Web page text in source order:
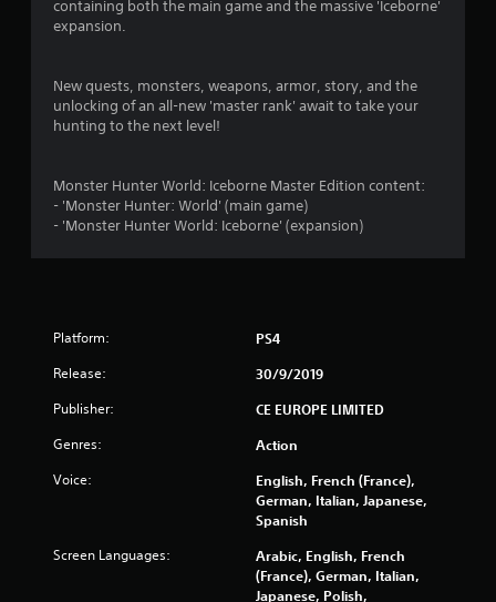
n
g
containing both the main game and the massive 'Iceborne'
expansion.
New quests, monsters, weapons, armor, story, and the
unlocking of an all-new 'master rank' await to take your
hunting to the next level!
Monster Hunter World: Iceborne Master Edition content:
- 'Monster Hunter: World' (main game)
- 'Monster Hunter World: Iceborne' (expansion)
Platform: PS4
Release: 30/9/2019
Publisher: CE EUROPE LIMITED
Genres: Action
Voice:
English, French (France),
German, Italian, Japanese,
Spanish
Screen Languages:
Arabic, English, French
(France), German, Italian,
Japanese, Polish,